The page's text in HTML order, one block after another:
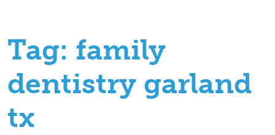
Tag: family
dentistry garland
tx